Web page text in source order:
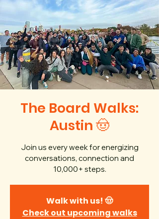
The Board Walks:
Austin 🤠
Join us every week for energizing
conversations, connection and
10,000+ steps.
Walk with us! 🤠
Check out upcoming walks